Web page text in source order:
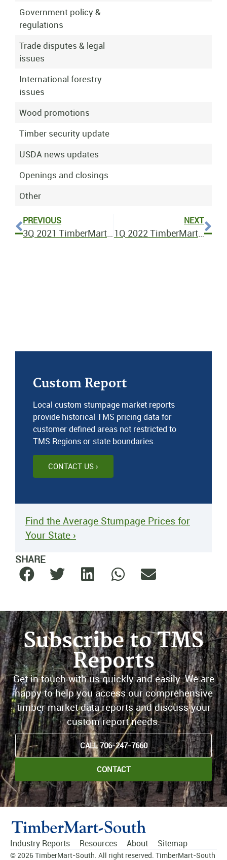
Government policy &
regulations
Trade disputes & legal
issues
International forestry
issues
Wood promotions
Timber security update
USDA news updates
Openings and closings
Other
PREVIOUS NEXT
1Q 2022 TimberMart-South Bulletin
Custom Report
Local custom stumpage market reports
provide historical TMS pricing data for
customer defined areas not restricted to
TMS Regions or state boundaries.
CONTACT US ›
Find the Average Stumpage Prices for
Your State ›
SHARE
Subscribe to TMS
Reports
Get in touch with us quickly and easily. We are
happy to help you access our comprehensive
timber market data reports and discuss your
custom report needs.
CALL 706-247-7660
CONTACT
Industry Reports Resources About Sitemap
© 2026 TimberMart-South. All right reserved. TimberMart-South